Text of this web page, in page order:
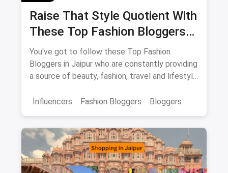
Raise That Style Quotient With
These Top Fashion Bloggers
In Jaipur
You've got to follow these Top Fashion
Bloggers in Jaipur who are constantly providing
a source of beauty, fashion, travel and lifestyle
Influencers
Fashion Bloggers Bloggers